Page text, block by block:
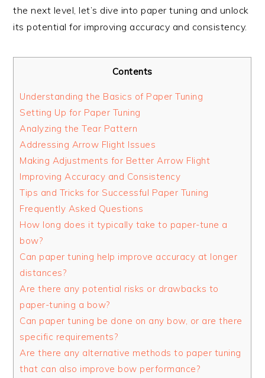
the next level, let’s dive into paper tuning and unlock
its potential for improving accuracy and consistency.
Contents
Understanding the Basics of Paper Tuning
Setting Up for Paper Tuning
Analyzing the Tear Pattern
Addressing Arrow Flight Issues
Making Adjustments for Better Arrow Flight
Improving Accuracy and Consistency
Tips and Tricks for Successful Paper Tuning
Frequently Asked Questions
How long does it typically take to paper-tune a
bow?
Can paper tuning help improve accuracy at longer
distances?
Are there any potential risks or drawbacks to
paper-tuning a bow?
Can paper tuning be done on any bow, or are there
specific requirements?
Are there any alternative methods to paper tuning
that can also improve bow performance?